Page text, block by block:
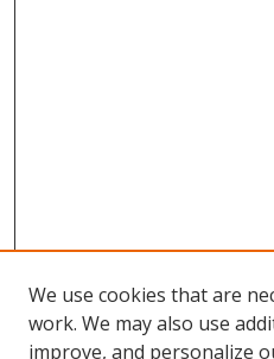
We use cookies that are
work. We may also use
improve, and personalize